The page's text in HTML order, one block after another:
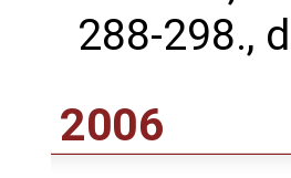
288-298.,
2006